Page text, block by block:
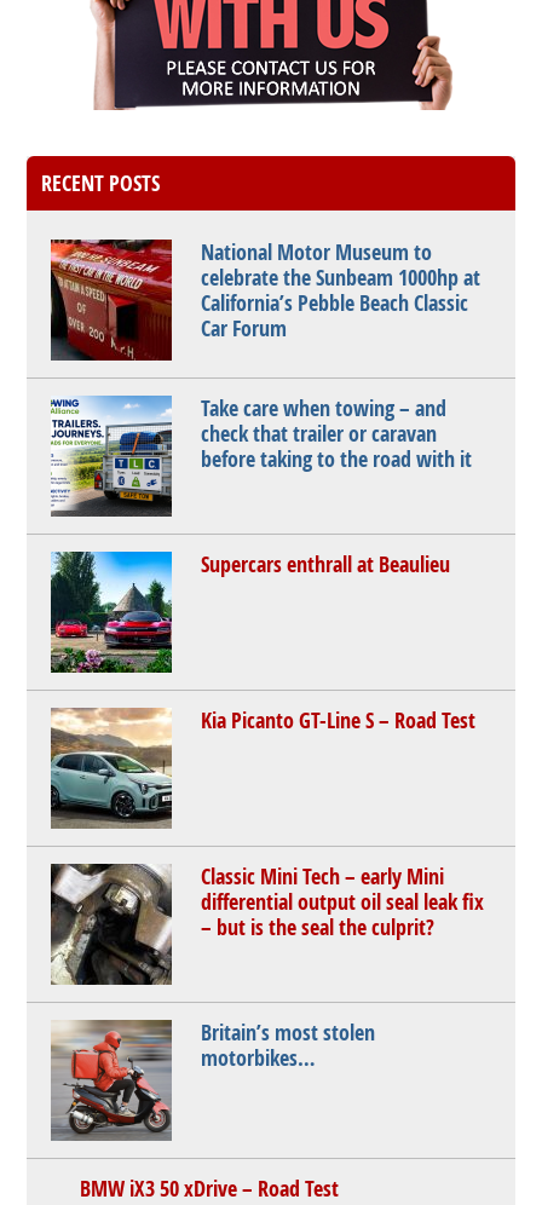
RECENT POSTS
National Motor Museum to
celebrate the Sunbeam 1000hp at
California’s Pebble Beach Classic
Car Forum
Take care when towing – and
check that trailer or caravan
before taking to the road with it
Supercars enthrall at Beaulieu
Kia Picanto GT-Line S – Road Test
Classic Mini Tech – early Mini
differential output oil seal leak fix
– but is the seal the culprit?
Britain’s most stolen
motorbikes…
BMW iX3 50 xDrive – Road Test